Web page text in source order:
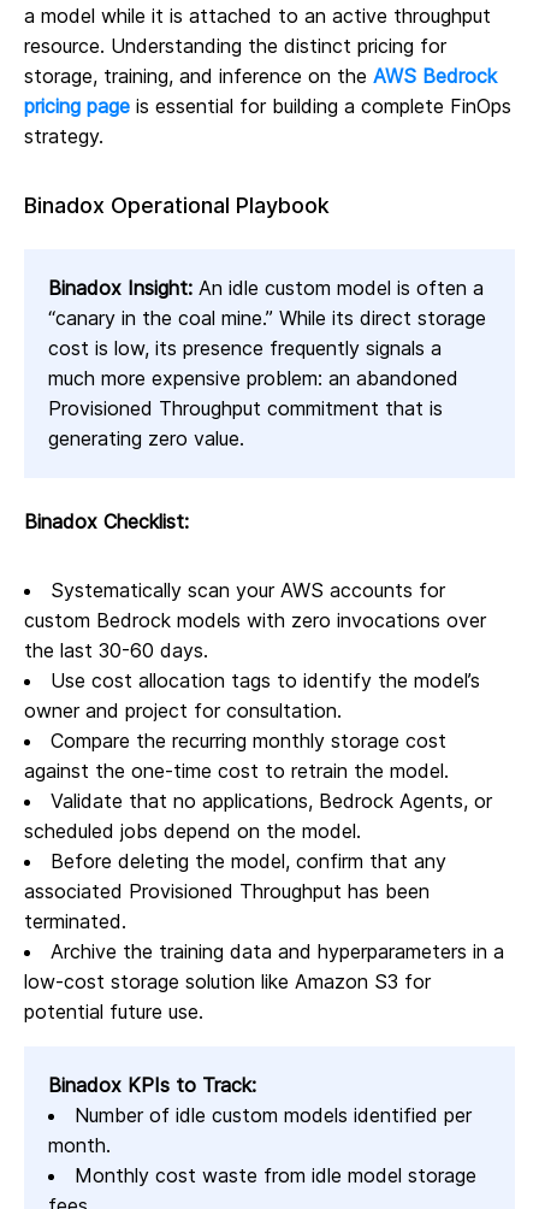
a model while it is attached to an active throughput
resource. Understanding the distinct pricing for
storage, training, and inference on the AWS Bedrock
pricing page is essential for building a complete FinOps
strategy.
Binadox Operational Playbook
Binadox Insight: An idle custom model is often a
“canary in the coal mine.” While its direct storage
cost is low, its presence frequently signals a
much more expensive problem: an abandoned
Provisioned Throughput commitment that is
generating zero value.
Binadox Checklist:
Systematically scan your AWS accounts for
custom Bedrock models with zero invocations over
the last 30-60 days.
Use cost allocation tags to identify the model’s
owner and project for consultation.
Compare the recurring monthly storage cost
against the one-time cost to retrain the model.
Validate that no applications, Bedrock Agents, or
scheduled jobs depend on the model.
Before deleting the model, confirm that any
associated Provisioned Throughput has been
terminated.
Archive the training data and hyperparameters in a
low-cost storage solution like Amazon S3 for
potential future use.
Binadox KPIs to Track:
Number of idle custom models identified per
month.
Monthly cost waste from idle model storage